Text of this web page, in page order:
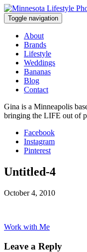
Skip
to
content
Toggle navigation
About
Brands
Lifestyle
Weddings
Bananas
Blog
Contact
Gina is a Minneapolis
bringing the LIFE out of
Facebook
Instagram
Pinterest
Untitled-4
October 4, 2010
Work with Me
Leave a Reply